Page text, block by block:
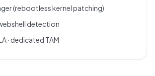
(rebootless kernel patching)
detection
· dedicated TAM